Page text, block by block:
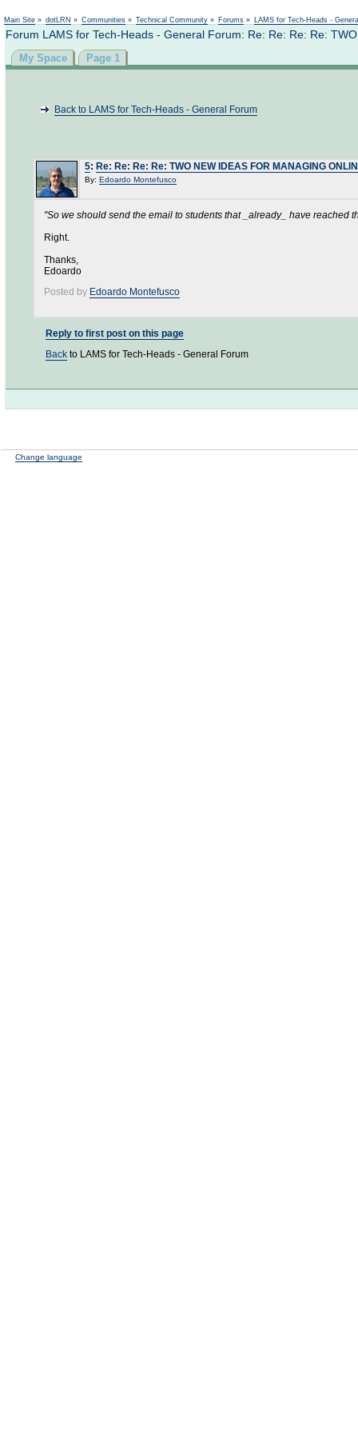
Main Site » dotLRN » Communities » Technical Community » Forums » LAMS for Tech-Heads -
Forum LAMS for Tech-Heads - General Forum: Re: Re: Re: Re:
My Space Page 1
Back to LAMS for Tech-Heads - General Forum
5: Re: Re: Re: Re: TWO NEW IDEAS FOR MANAGING
By: Edoardo Montefusco
"So we should send the email to students that _already_ have reached
Right.
Thanks,
Edoardo
Posted by Edoardo Montefusco
Reply to first post on this page
Back to LAMS for Tech-Heads - General Forum
Change language